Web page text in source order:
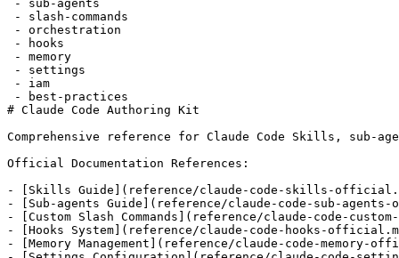
- sub-agents
- slash-commands
- orchestration
- hooks
- memory
- settings
- iam
- best-practices
# Claude Code Authoring Kit
Comprehensive reference for Claude Code Skills, sub-
Official Documentation References:
- [Skills Guide](reference/claude-code-skills-
- [Sub-agents Guide](reference/claude-code-sub-
- [Custom Slash Commands](reference/claude-code-
- [Hooks System](reference/claude-code-hooks-
- [Memory Management](reference/claude-code-